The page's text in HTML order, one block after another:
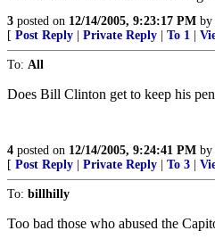
3 posted on 12/14/2005, 9:23:17 PM by
[ Post Reply Private Reply To 1
To: All
Does Bill Clinton get to keep his
4 posted on 12/14/2005, 9:24:41 PM by
[ Post Reply Private Reply To 3
To: billhilly
Too bad those who abused the